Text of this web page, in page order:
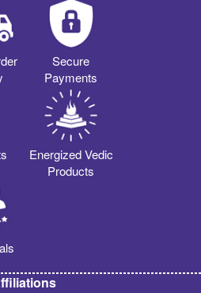
Secure
Payments
Energized Vedic
Products